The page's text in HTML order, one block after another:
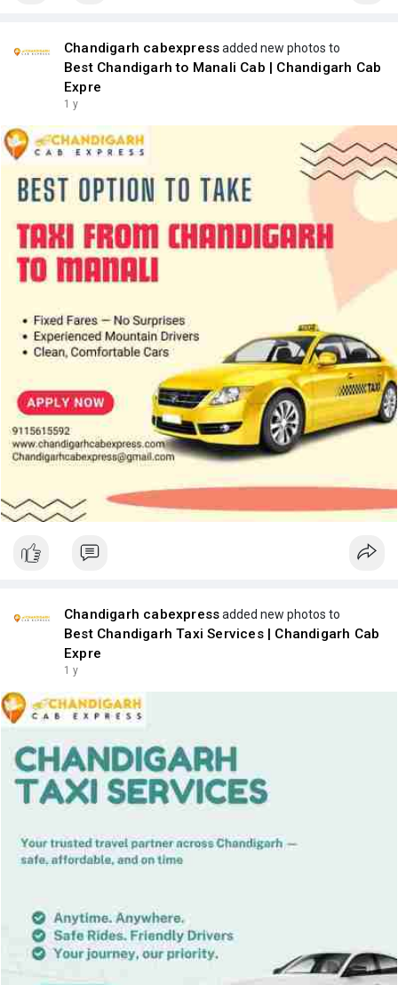
Chandigarh cabexpressadded new photos to
Best Chandigarh to Manali Cab | Chandigarh Cab
Expre
1 y
Chandigarh cabexpressadded new photos to
Best Chandigarh Taxi Services | Chandigarh Cab
Expre
1 y